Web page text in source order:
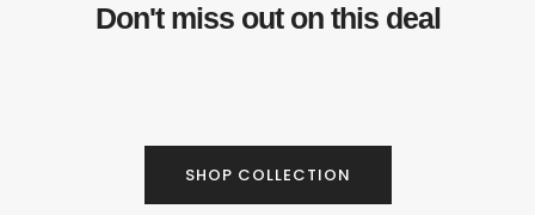
Don't miss out on this deal
SHOP COLLECTION